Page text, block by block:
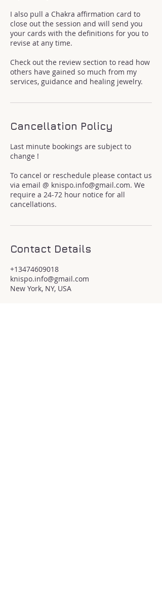
I also pull a Chakra affirmation card to
close out the session and will send you
your cards with the definitions for you to
revise at any time.
Check out the review section to read how
others have gained so much from my
services, guidance and healing jewelry.
Cancellation Policy
Last minute bookings are subject to
change !
To cancel or reschedule please contact us
via email @ knispo.info@gmail.com. We
require a 24-72 hour notice for all
cancellations.
Contact Details
+13474609018
knispo.info@gmail.com
New York, NY, USA